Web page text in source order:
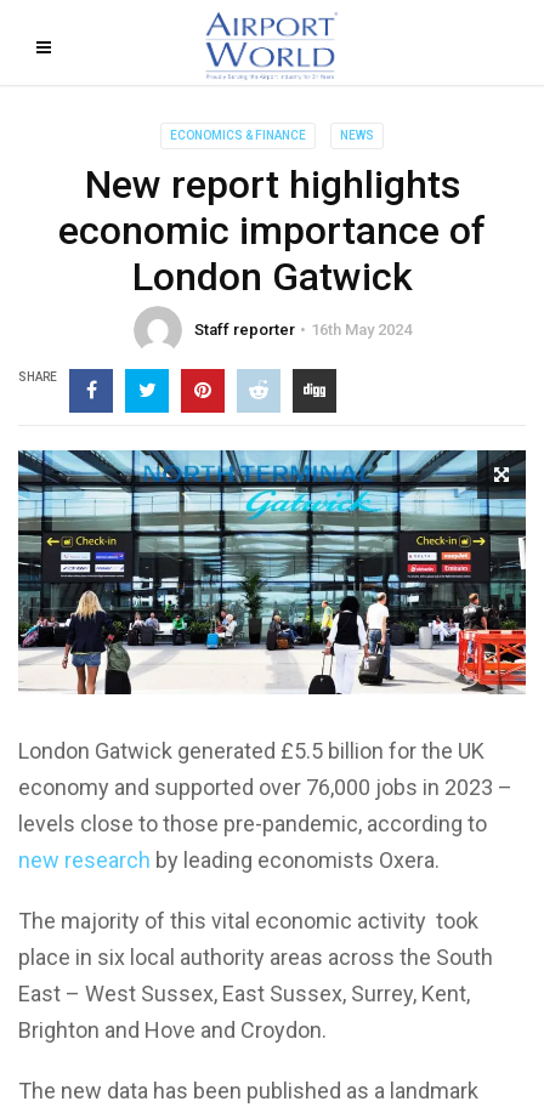
ECONOMICS & FINANCE NEWS
New report highlights
economic importance of
London Gatwick
Staff reporter 16th May 2024
SHARE
London Gatwick generated £5.5 billion for the UK
economy and supported over 76,000 jobs in 2023 –
levels close to those pre-pandemic, according to
new research by leading economists Oxera.
The majority of this vital economic activity took
place in six local authority areas across the South
East – West Sussex, East Sussex, Surrey, Kent,
Brighton and Hove and Croydon.
The new data has been published as a landmark